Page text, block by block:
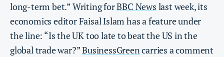
long-term bet.” Writing forBBC News last week, its
economics editor Faisal Islam has a feature under
the line: “Is the UK too late to beat the US in the
global trade war?”BusinessGreencarries a comment